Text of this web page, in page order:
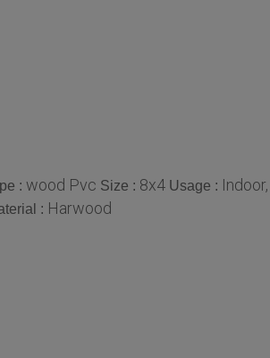
: wood Pvc Size : 8x4 Usage :
: Harwood